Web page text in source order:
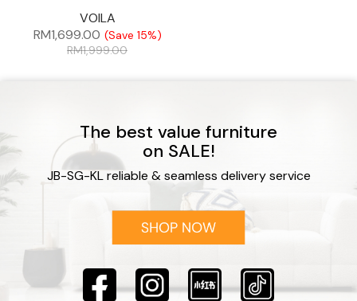
VOILA
RM1,699.00 (Save 15%)
RM1,999.00
The best value furniture
on SALE!
JB-SG-KL reliable & seamless delivery service